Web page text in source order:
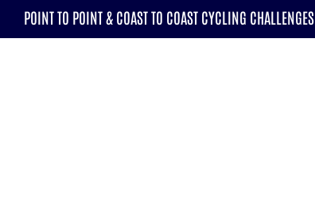
POINT TO POINT & COAST TO COAST CYCLING CHALLENGES